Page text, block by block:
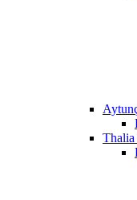
Thalia